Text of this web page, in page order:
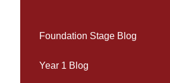
Foundation Stage Blog
Year 1 Blog